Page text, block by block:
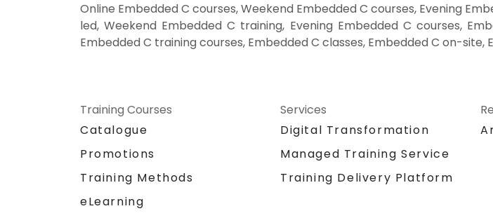
Online Embedded C courses, Weekend Embedded C courses, Evening
led, Weekend Embedded C training, Evening Embedded C courses,
Embedded C training courses, Embedded C classes, Embedded C on-
Training Courses
Catalogue
Promotions
Training Methods
eLearning
Services
Digital Transformation
Managed Training Service
Training Delivery Platform